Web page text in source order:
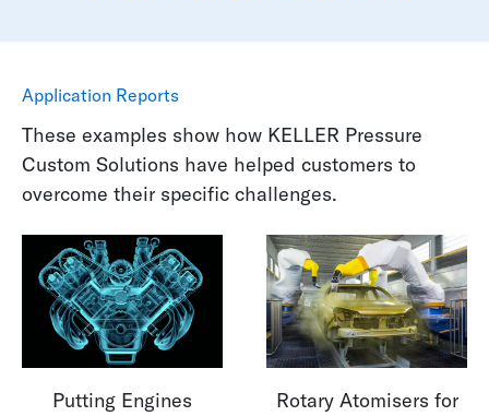
Application Reports
These examples show how KELLER Pressure
Custom Solutions have helped customers to
overcome their specific challenges.
Putting Engines
Rotary Atomisers for